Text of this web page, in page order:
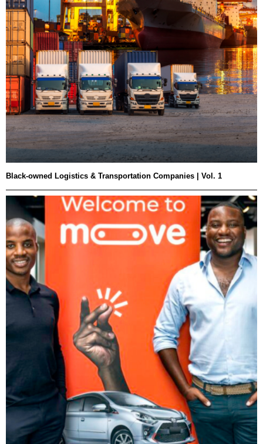
Black-owned Logistics & Transportation Companies | Vol. 1